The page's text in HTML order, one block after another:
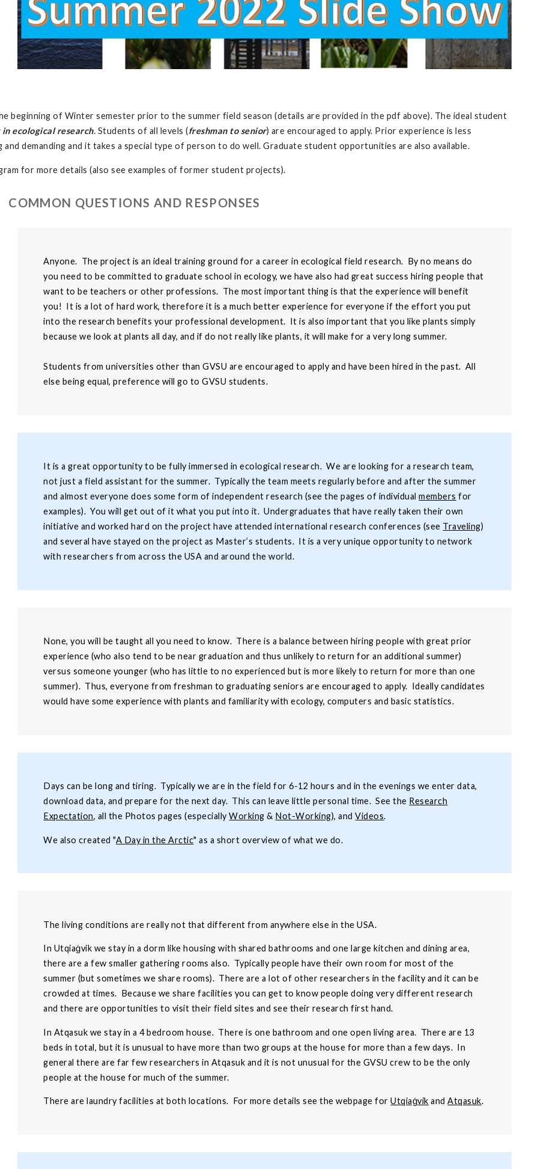
beginning of Winter semester prior to the summer field season (details are provided in the pdf above). The ideal student
ecological research. Students of all levels (freshman to senior) are encouraged to apply. Prior experience is less
and demanding and it takes a special type of person to do well. Graduate student opportunities are also available.
for more details (also see examples of former student projects).
COMMON QUESTIONS AND RESPONSES
Anyone. The project is an ideal training ground for a career in ecological field research. By no means do
you need to be committed to graduate school in ecology, we have also had great success hiring people that
want to be teachers or other professions. The most important thing is that the experience will benefit
you! It is a lot of hard work, therefore it is a much better experience for everyone if the effort you put
into the research benefits your professional development. It is also important that you like plants simply
because we look at plants all day, and if do not really like plants, it will make for a very long summer.
Students from universities other than GVSU are encouraged to apply and have been hired in the past. All
else being equal, preference will go to GVSU students.
It is a great opportunity to be fully immersed in ecological research. We are looking for a research team,
not just a field assistant for the summer. Typically the team meets regularly before and after the summer
and almost everyone does some form of independent research (see the pages of individualmembers for
examples). You will get out of it what you put into it. Undergraduates that have really taken their own
initiative and worked hard on the project have attended international research conferences (see Traveling)
and several have stayed on the project as Master’s students. It is a very unique opportunity to network
with researchers from across the USA and around the world.
None, you will be taught all you need to know. There is a balance between hiring people with great prior
experience (who also tend to be near graduation and thus unlikely to return for an additional summer)
versus someone younger (who has little to no experienced but is more likely to return for more than one
summer). Thus, everyone from freshman to graduating seniors are encouraged to apply. Ideally candidates
would have some experience with plants and familiarity with ecology, computers and basic statistics.
Days can be long and tiring. Typically we are in the field for 6-12 hours and in the evenings we enter data,
download data, and prepare for the next day. This can leave little personal time. See the Research
Expectation, all the Photos pages (especiallyWorking & Not-Working), andVideos.
We also created "A Day in the Arctic" as a short overview of what we do.
The living conditions are really not that different from anywhere else in the USA.
In Utqiaġvik we stay in a dorm like housing with shared bathrooms and one large kitchen and dining area,
there are a few smaller gathering rooms also. Typically people have their own room for most of the
summer (but sometimes we share rooms). There are a lot of other researchers in the facility and it can be
crowded at times. Because we share facilities you can get to know people doing very different research
and there are opportunities to visit their field sites and see their research first hand.
In Atqasuk we stay in a 4 bedroom house. There is one bathroom and one open living area. There are 13
beds in total, but it is unusual to have more than two groups at the house for more than a few days. In
general there are far few researchers in Atqasuk and it is not unusual for the GVSU crew to be the only
people at the house for much of the summer.
There are laundry facilities at both locations. For more details see the webpage forUtqiaġvik andAtqasuk.